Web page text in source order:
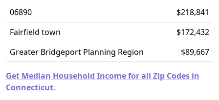
06890
$218,841
Fairfield town
$172,432
Greater Bridgeport Planning Region
$89,667
Get Median Household Income for all Zip Codes in
Connecticut.